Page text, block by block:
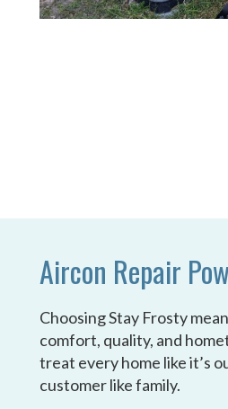
Aircon Repair
Choosing Stay Frosty
comfort, quality, and
treat every home like it’s
customer like family.